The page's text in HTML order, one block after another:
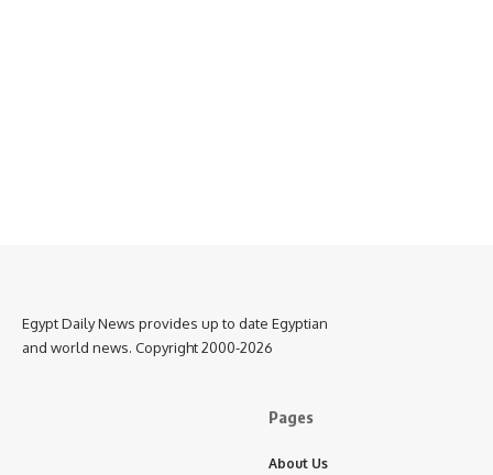
Egypt Daily News provides up to date Egyptian
and world news. Copyright 2000-2026
Pages
About Us